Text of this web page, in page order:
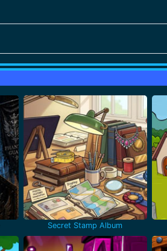
Secret Stamp Album